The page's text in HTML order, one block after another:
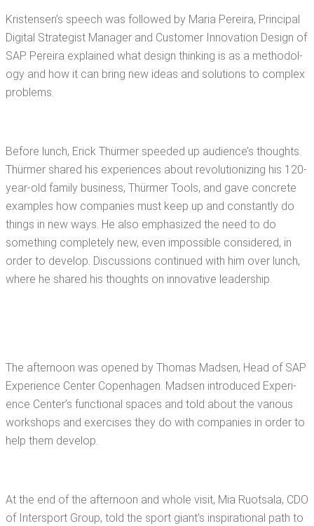
Kristensen’s speech was fol­lowed by Maria Pereira, Prin­ci­pal
Dig­i­tal Strate­gist Man­ag­er and Cus­tomer Inno­va­tion Design of
SAP. Pereira explained what design think­ing is as a method­ol­
o­gy and how it can bring new ideas and solu­tions to com­plex
problems.
Before lunch, Erick Thürmer speed­ed up audi­ence’s thoughts.
Thürmer shared his expe­ri­ences about rev­o­lu­tion­iz­ing his 120-
year-old fam­i­ly busi­ness, Thürmer Tools, and gave con­crete
exam­ples how com­pa­nies must keep up and con­stant­ly do
things in new ways. He also empha­sized the need to do
some­thing com­plete­ly new, even impos­si­ble con­sid­ered, in
order to devel­op. Dis­cus­sions con­tin­ued with him over lunch,
where he shared his thoughts on inno­v­a­tive leadership.
The after­noon was opened by Thomas Mad­sen, Head of SAP
Expe­ri­ence Cen­ter Copen­hagen. Mad­sen intro­duced Expe­ri­
ence Center’s func­tion­al spaces and told about the var­i­ous
work­shops and exer­cis­es they do with com­pa­nies in order to
help them develop.
At the end of the after­noon and whole vis­it, Mia Ruot­sala, CDO
of Inter­sport Group, told the sport giant’s inspi­ra­tional path to